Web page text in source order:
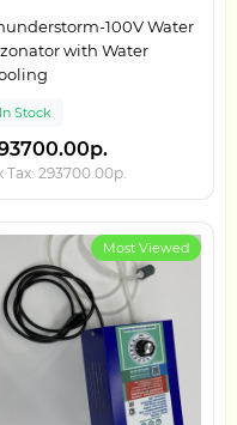
100V Water
with Water
In Stock
Tax: 293700.00р.
Most Viewed